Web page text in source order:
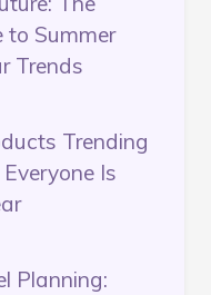
to Summer
Trends
Trending
Is
Planning: